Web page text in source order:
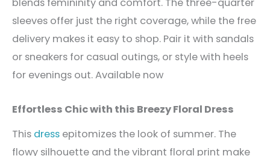
blends femininity and comfort. The three-quarter
sleeves offer just the right coverage, while the free
delivery makes it easy to shop. Pair it with sandals
or sneakers for casual outings, or style with heels
for evenings out. Available now
Effortless Chic with this Breezy Floral Dress
This dress epitomizes the look of summer. The
flowy silhouette and the vibrant floral print make